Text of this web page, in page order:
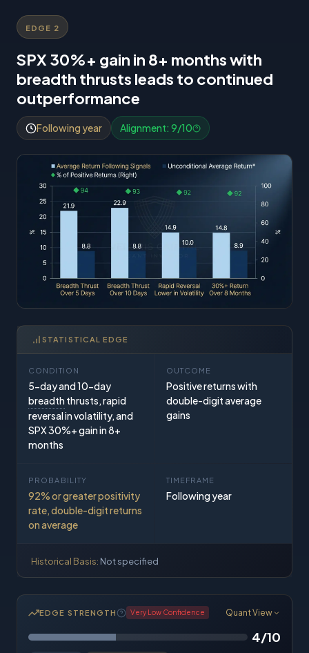
EDGE 2
SPX 30%+ gain in 8+ months with
breadth thrusts leads to continued
outperformance
Following year Alignment: 9/10
STATISTICAL EDGE
CONDITION
5-day and 10-day
breadth thrusts, rapid
reversal in volatility, and
SPX 30%+ gain in 8+
months
OUTCOME
Positive returns with
double-digit average
gains
PROBABILITY
92% or greater positivity
rate, double-digit returns
on average
TIMEFRAME
Following year
Historical Basis: Not specified
EDGE STRENGTH Very Low Confidence Quant View
4/10